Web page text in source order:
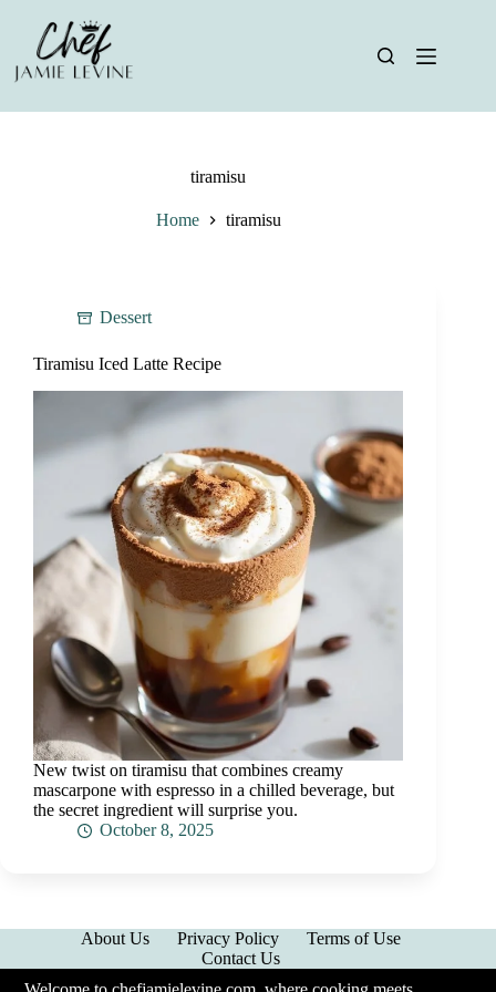
content
tiramisu
Home tiramisu
Dessert
Tiramisu Iced Latte Recipe
New twist on tiramisu that combines creamy
mascarpone with espresso in a chilled beverage, but
the secret ingredient will surprise you.
October 8, 2025
About Us Privacy Policy
Terms of Use
Contact Us